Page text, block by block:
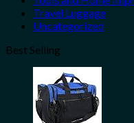
Travel Luggage
Uncategorized
Best Selling